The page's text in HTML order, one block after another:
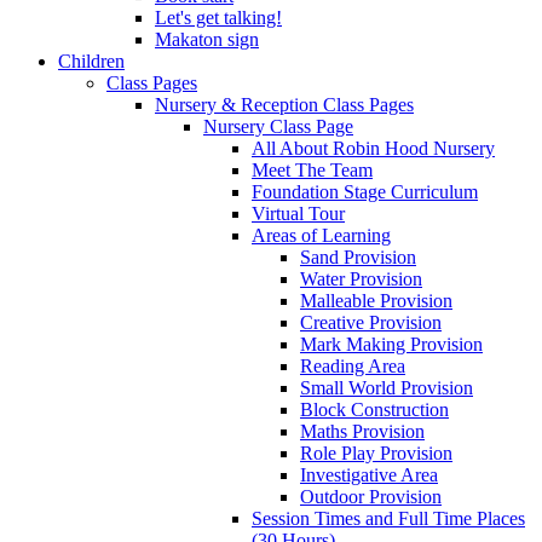
Let's get talking!
Makaton sign
Children
Class Pages
Nursery & Reception Class Pages
Nursery Class Page
All About Robin Hood Nursery
Meet The Team
Foundation Stage Curriculum
Virtual Tour
Areas of Learning
Sand Provision
Water Provision
Malleable Provision
Creative Provision
Mark Making Provision
Reading Area
Small World Provision
Block Construction
Maths Provision
Role Play Provision
Investigative Area
Outdoor Provision
Session Times and Full Time Places